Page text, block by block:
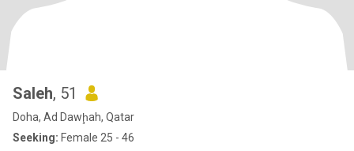
Saleh, 51
Doha, Ad Dawḩah, Qatar
Seeking: Female 25 - 46